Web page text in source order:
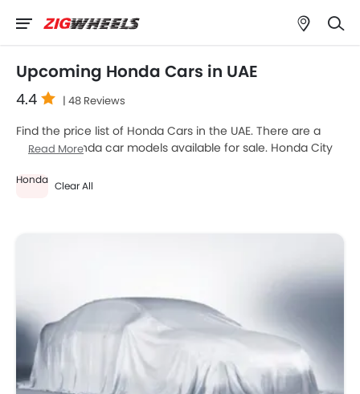
Upcoming Honda Cars in UAE
4.4 | 48 Reviews
Find the price list of Honda Cars in the UAE. There are a
total of 1 Honda car models available for sale. Honda City
car buyers. Please select your desired Honda car models
Read More
Honda Clear All